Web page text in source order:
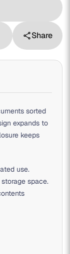
shareShare
sorted
expands to
keeps
use.
space.